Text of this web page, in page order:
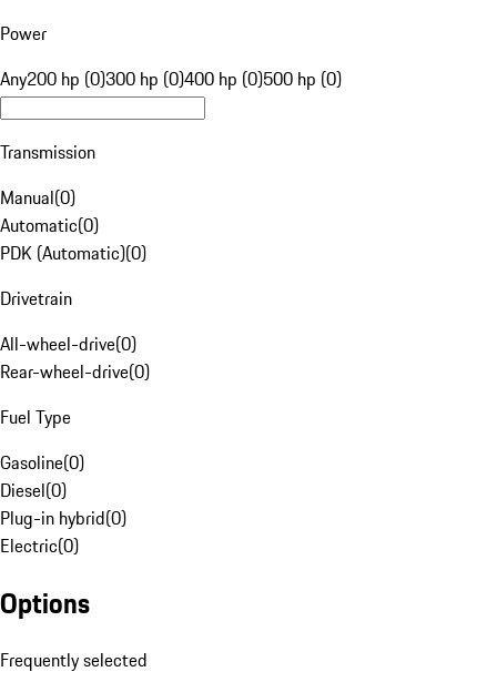
Power
Any200 hp (0)300 hp (0)400 hp (0)500 hp (0)
Transmission
Manual(0)
Automatic(0)
PDK (Automatic)(0)
Drivetrain
All-wheel-drive(0)
Rear-wheel-drive(0)
Fuel Type
Gasoline(0)
Diesel(0)
Plug-in hybrid(0)
Electric(0)
Options
Frequently selected